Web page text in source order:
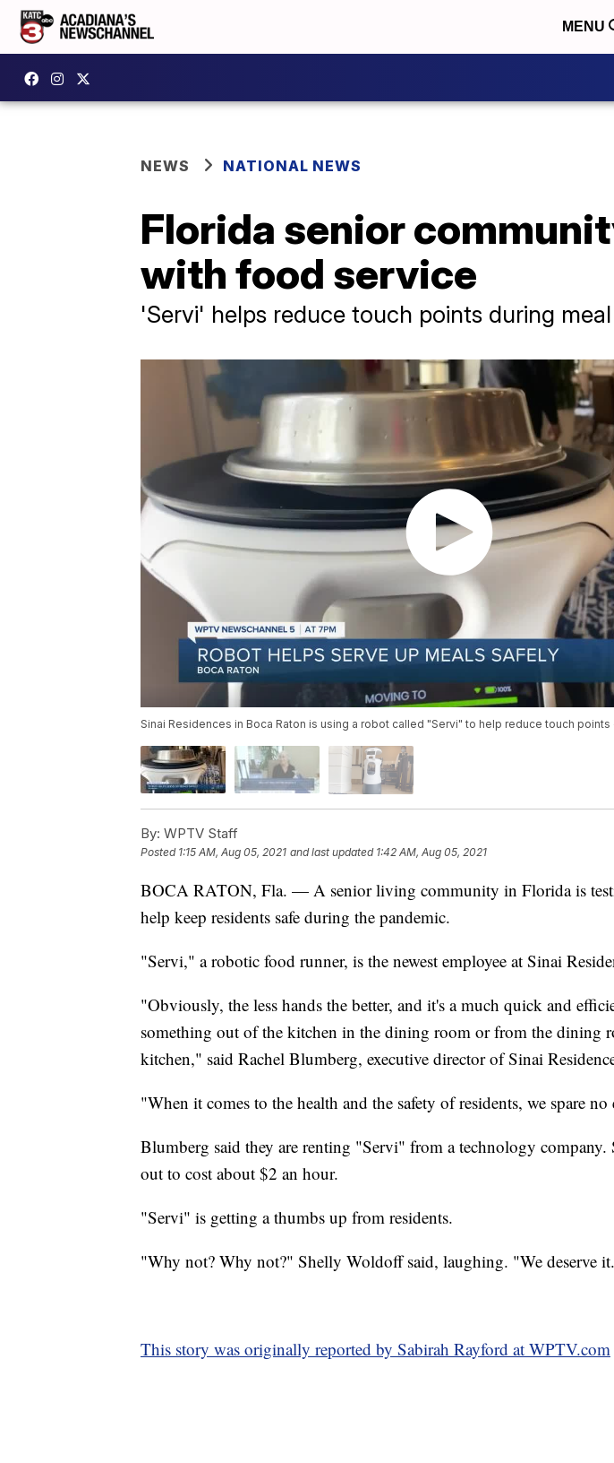
MENU
NEWS NATIONAL NEWS
Florida senior
with food service
'Servi' helps reduce touch points during
Sinai Residences in Boca Raton is using a robot called "Servi" to help reduce touch points
By: WPTV Staff
Posted 1:15 AM, Aug 05, 2021 and last updated 1:42 AM, Aug 05, 2021
BOCA RATON, Fla. — A senior living community in Florida is
help keep residents safe during the pandemic.
"Servi," a robotic food runner, is the newest employee at Sinai
"Obviously, the less hands the better, and it's a much quick and
something out of the kitchen in the dining room or from the dining
kitchen," said Rachel Blumberg, executive director of Sinai
"When it comes to the health and the safety of residents, we spare no
Blumberg said they are renting "Servi" from a technology company.
out to cost about $2 an hour.
"Servi" is getting a thumbs up from residents.
"Why not? Why not?" Shelly Woldoff said, laughing. "We deserve
This story was originally reported by Sabirah Rayford at WPTV.com